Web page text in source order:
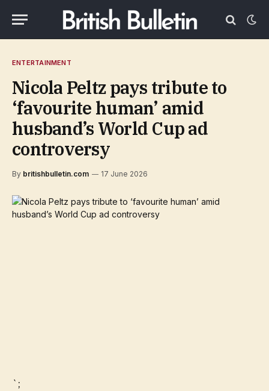
ENTERTAINMENT
Nicola Peltz pays tribute to
‘favourite human’ amid
husband’s World Cup ad
controversy
By britishbulletin.com 17 June 2026
`;